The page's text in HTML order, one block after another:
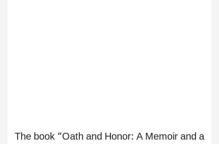
The book “Oath and Honor: A Memoir and a